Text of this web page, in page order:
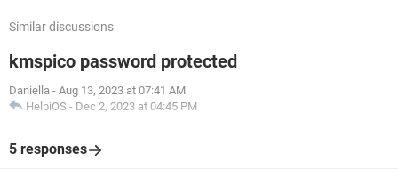
Similar discussions
kmspico password protected
Daniella - Aug 13, 2023 at 07:41 AM
HelpiOS - Dec 2, 2023 at 04:45 PM
5 responses